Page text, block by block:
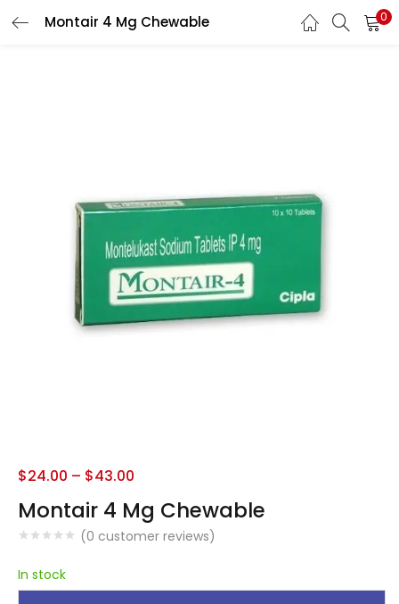
Montair 4 Mg Chewable 0
LOGIN REGISTER
Remember me
Lost password?
Montair 4 Mg Chewable
(0 customer reviews)
$24.00 – $43.00
In stock